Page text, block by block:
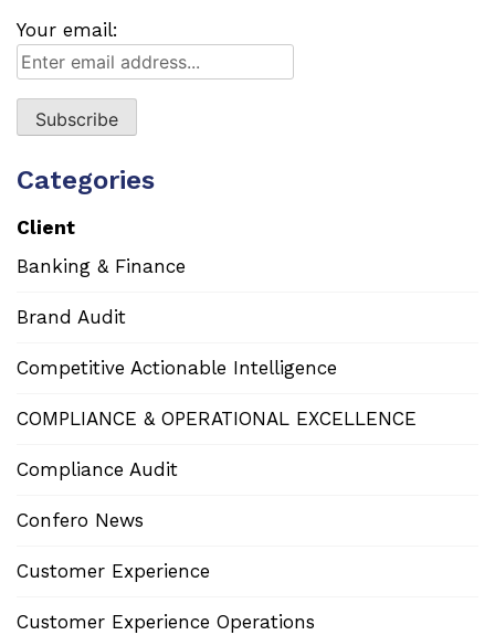
Your email:
Categories
Client
Banking & Finance
Brand Audit
Competitive Actionable Intelligence
COMPLIANCE & OPERATIONAL EXCELLENCE
Compliance Audit
Confero News
Customer Experience
Customer Experience Operations